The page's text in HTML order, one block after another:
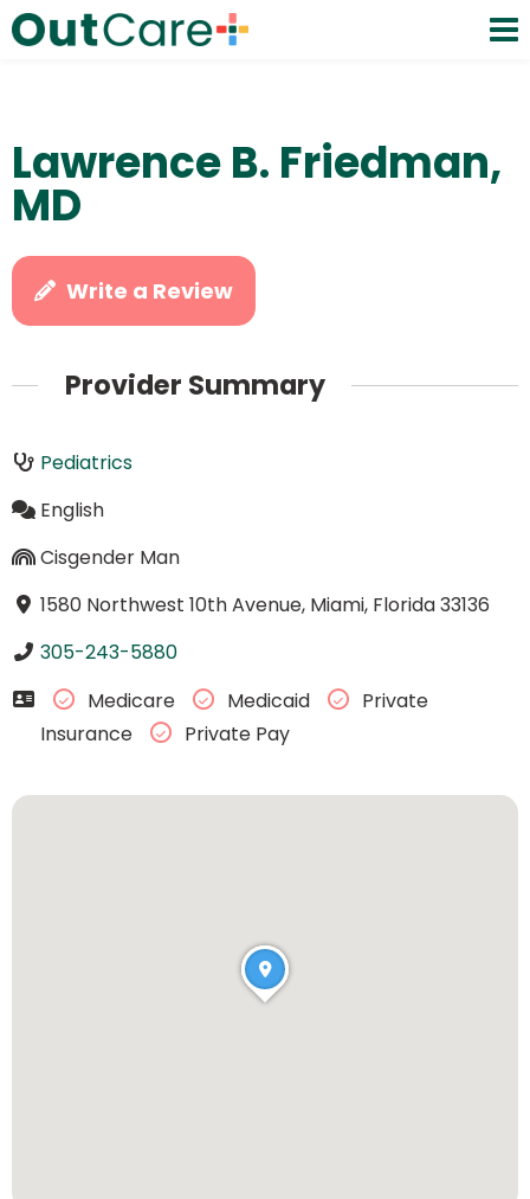
Lawrence B. Friedman,
MD
Write a Review
Provider Summary
Pediatrics
English
Cisgender Man
1580 Northwest 10th Avenue, Miami, Florida 33136
305-243-5880
Medicare
Medicaid
Private
Insurance
Private Pay